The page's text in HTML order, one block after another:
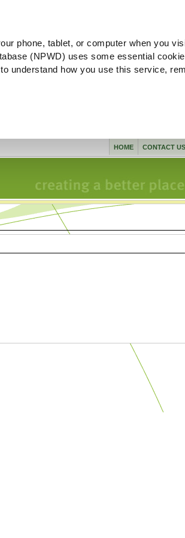
phone, tablet, or computer when you
(NPWD) uses some essential
understand how you use this service,
CONTACT US
HOME